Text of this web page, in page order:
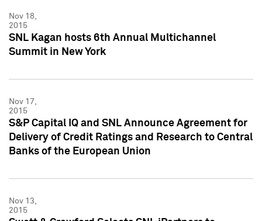
Nov 18,
2015
SNL Kagan hosts 6th Annual Multichannel
Summit in New York
Nov 17,
2015
S&P Capital IQ and SNL Announce Agreement for
Delivery of Credit Ratings and Research to Central
Banks of the European Union
Nov 13,
2015